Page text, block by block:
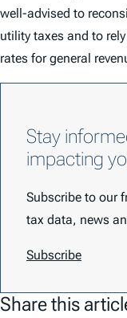
well-advised to
utility taxes and to
rates for general
Stay
impacting
Subscribe to our
tax data, news
Subscribe
Share this